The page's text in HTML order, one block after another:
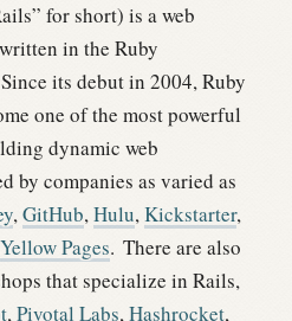
for short) is a web
in the Ruby
Since its debut in 2004, Ruby
one of the most powerful
dynamic web
by companies as varied as
,GitHub,Hulu,Kickstarter,
Yellow Pages. There are also
that specialize in Rails,
,Pivotal Labs,Hashrocket,